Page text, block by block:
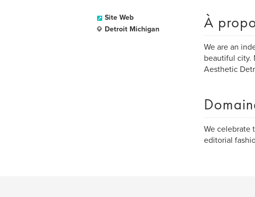
Site Web
Detroit Michigan
À
We are an
beautiful city.
Aesthetic
We celebrate
editorial